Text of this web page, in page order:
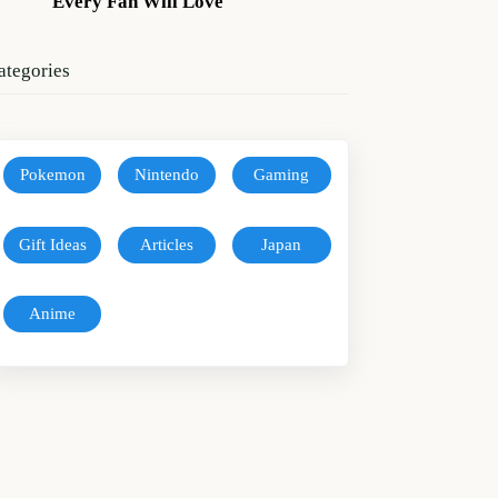
Pokemon Nintendo Gaming
Gift Ideas Articles Japan
Anime